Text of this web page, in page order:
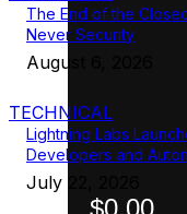
The End of the
Never Security
August 6, 2026
TECHNICAL
Lightning Labs
Developers and
July 22, 2026
$0.00